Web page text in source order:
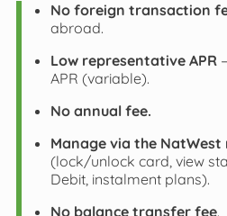
No foreign transaction
abroad.
Low representative APR
APR (variable).
No annual fee.
Manage via the NatWest
(lock/unlock card, view
Debit, instalment plans).
No balance transfer fee.